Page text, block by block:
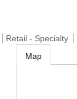
Retail - Specialty
Map